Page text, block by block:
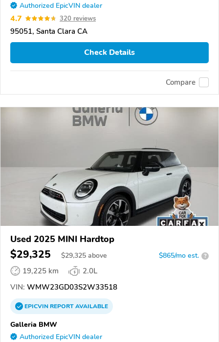
Authorized EpicVIN dealer
4.7 320 reviews
95051, Santa Clara CA
Check Details
Compare
Used 2025 MINI Hardtop
$29,325 $29,325 above $865/mo est. ?
19,225 km
2.0L
VIN: WMW23GD03S2W33518
EPICVINREPORTAVAILABLE
Galleria BMW
Authorized EpicVIN dealer